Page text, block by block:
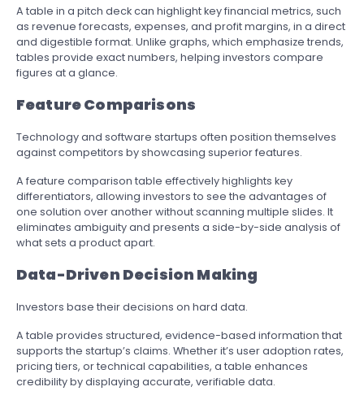
A table in a pitch deck can highlight key financial metrics, such
as revenue forecasts, expenses, and profit margins, in a direct
and digestible format. Unlike graphs, which emphasize trends,
tables provide exact numbers, helping investors compare
figures at a glance.
Feature Comparisons
Technology and software startups often position themselves
against competitors by showcasing superior features.
A feature comparison table effectively highlights key
differentiators, allowing investors to see the advantages of
one solution over another without scanning multiple slides. It
eliminates ambiguity and presents a side-by-side analysis of
what sets a product apart.
Data-Driven Decision Making
Investors base their decisions on hard data.
A table provides structured, evidence-based information that
supports the startup’s claims. Whether it’s user adoption rates,
pricing tiers, or technical capabilities, a table enhances
credibility by displaying accurate, verifiable data.